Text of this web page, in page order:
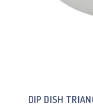
DIP DISH